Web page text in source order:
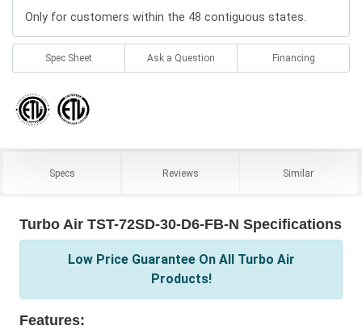
Only for customers within the 48 contiguous states.
Spec Sheet Ask a Question Financing
Specs Reviews Similar
Turbo Air TST-72SD-30-D6-FB-N Specifications
Low Price Guarantee On All Turbo Air
Products!
Features: